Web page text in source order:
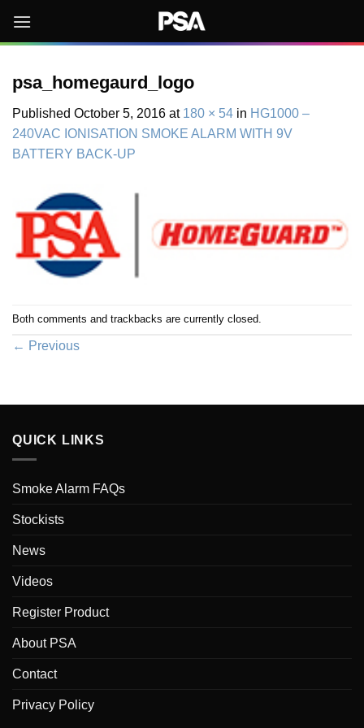
content
psa_homegaurd_logo
Published October 5, 2016 at 180 × 54 in HG1000 –
240VAC IONISATION SMOKE ALARM WITH 9V
BATTERY BACK-UP
Both comments and trackbacks are currently closed.
← Previous
QUICK LINKS
Smoke Alarm FAQs
Stockists
News
Videos
Register Product
About PSA
Contact
Privacy Policy